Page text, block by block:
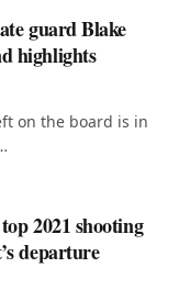
guard Blake
highlights
on the board is in
2021 shooting
departure